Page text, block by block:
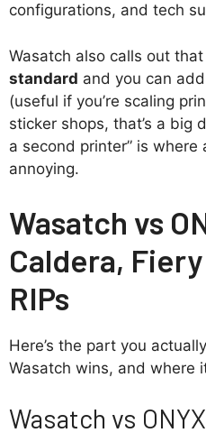
configurations, and tech
Wasatch also calls out that
standard and you can
(useful if you’re scaling
sticker shops, that’s a big
a second printer” is where
annoying.
Wasatch vs
Caldera, Fiery
RIPs
Here’s the part you
Wasatch wins, and where
Wasatch vs ONYX